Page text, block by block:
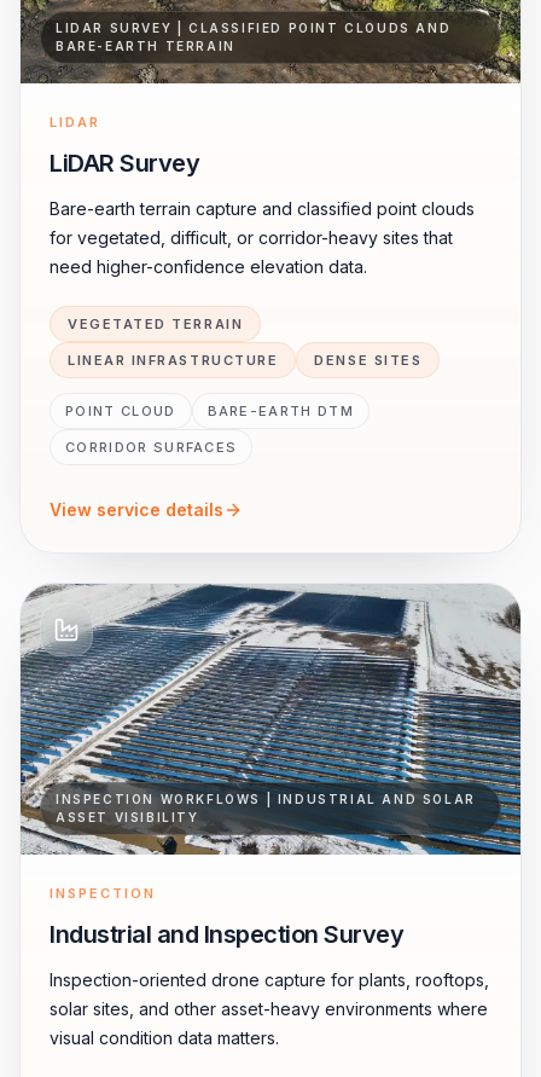
LIDAR SURVEY | CLASSIFIED POINT CLOUDS AND
BARE-EARTH TERRAIN
LIDAR
LiDAR Survey
Bare-earth terrain capture and classified point clouds
for vegetated, difficult, or corridor-heavy sites that
need higher-confidence elevation data.
VEGETATED TERRAIN
LINEAR INFRASTRUCTURE DENSE SITES
POINT CLOUD BARE-EARTH DTM
CORRIDOR SURFACES
View service details
INSPECTION WORKFLOWS | INDUSTRIAL AND SOLAR
ASSET VISIBILITY
INSPECTION
Industrial and Inspection Survey
Inspection-oriented drone capture for plants, rooftops,
solar sites, and other asset-heavy environments where
visual condition data matters.